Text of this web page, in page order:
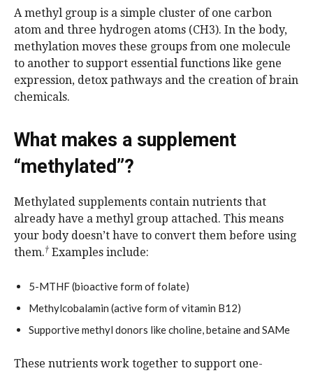
A methyl group is a simple cluster of one carbon
atom and three hydrogen atoms (CH3). In the body,
methylation moves these groups from one molecule
to another to support essential functions like gene
expression, detox pathways and the creation of brain
chemicals.
What makes a supplement
“methylated”?
Methylated supplements contain nutrients that
already have a methyl group attached. This means
your body doesn’t have to convert them before using
them.†Examples include:
5-MTHF (bioactive form of folate)
Methylcobalamin (active form of vitamin B12)
Supportive methyl donors like choline, betaine and SAMe
These nutrients work together to support one-